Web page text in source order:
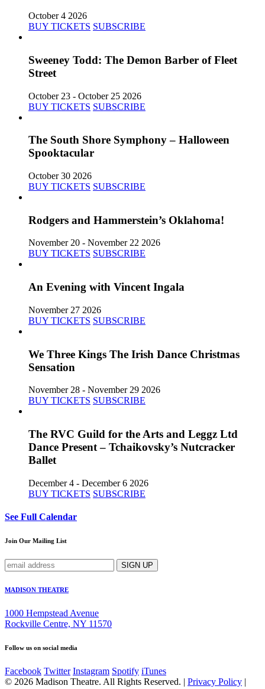
October 4 2026
BUY TICKETS SUBSCRIBE
Sweeney Todd: The Demon Barber of Fleet
Street
October 23 - October 25 2026
BUY TICKETS SUBSCRIBE
The South Shore Symphony – Halloween
Spooktacular
October 30 2026
BUY TICKETS SUBSCRIBE
Rodgers and Hammerstein’s Oklahoma!
November 20 - November 22 2026
BUY TICKETS SUBSCRIBE
An Evening with Vincent Ingala
November 27 2026
BUY TICKETS SUBSCRIBE
We Three Kings The Irish Dance Christmas
Sensation
November 28 - November 29 2026
BUY TICKETS SUBSCRIBE
The RVC Guild for the Arts and Leggz Ltd
Dance Present – Tchaikovsky’s Nutcracker
Ballet
December 4 - December 6 2026
BUY TICKETS SUBSCRIBE
See Full Calendar
Join Our Mailing List
MADISON THEATRE
1000 Hempstead Avenue
Rockville Centre, NY 11570
Follow us on social media
Facebook Twitter Instagram Spotify iTunes
© 2026 Madison Theatre. All Rights Reserved. | Privacy Policy |